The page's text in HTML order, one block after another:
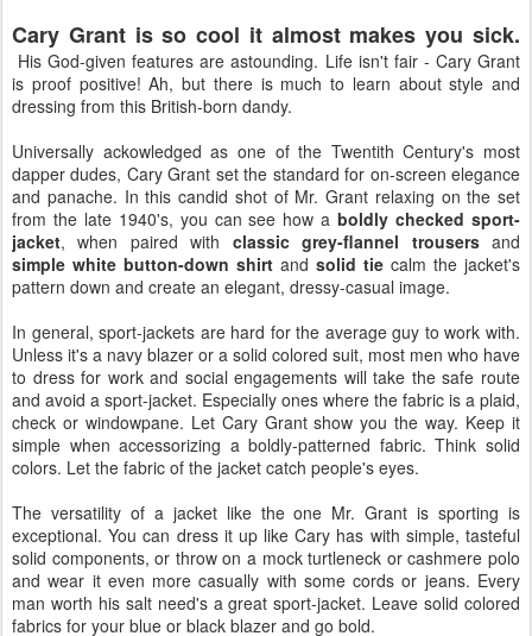
Cary Grant is so cool it almost makes you sick.
His God-given features are astounding. Life isn't fair - Cary Grant
is proof positive! Ah, but there is much to learn about style and
dressing from this British-born dandy.
Universally ackowledged as one of the Twentith Century's most
dapper dudes, Cary Grant set the standard for on-screen elegance
and panache. In this candid shot of Mr. Grant relaxing on the set
from the late 1940's, you can see how aboldly checked sport-
jacket, when paired with classic grey-flannel trousersand
simple white button-down shirt and solid tie calm the jacket's
pattern down and create an elegant, dressy-casual image.
In general, sport-jackets are hard for the average guy to work with.
Unless it's a navy blazer or a solid colored suit, most men who have
to dress for work and social engagements will take the safe route
and avoid a sport-jacket. Especially ones where the fabric is a plaid,
check or windowpane. Let Cary Grant show you the way. Keep it
simple when accessorizing a boldly-patterned fabric. Think solid
colors. Let the fabric of the jacket catch people's eyes.
The versatility of a jacket like the one Mr. Grant is sporting is
exceptional. You can dress it up like Cary has with simple, tasteful
solid components, or throw on a mock turtleneck or cashmere polo
and wear it even more casually with some cords or jeans. Every
man worth his salt need's a great sport-jacket. Leave solid colored
fabrics for your blue or black blazer and go bold.